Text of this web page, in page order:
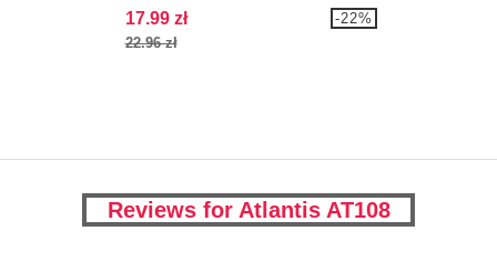
17.99 zł
22.96 zł
-22%
Reviews for Atlantis AT108